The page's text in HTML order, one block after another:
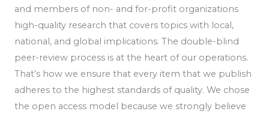
and members of non- and for-profit organizations
high-quality research that covers topics with local,
national, and global implications. The double-blind
peer-review process is at the heart of our operations.
That’s how we ensure that every item that we publish
adheres to the highest standards of quality. We chose
the open access model because we strongly believe